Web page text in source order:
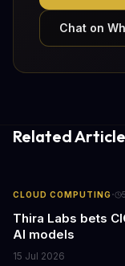
Chat on
Related
CLOUD COMPUTING· 5
Thira Labs bets
AI models
15 Jul 2026